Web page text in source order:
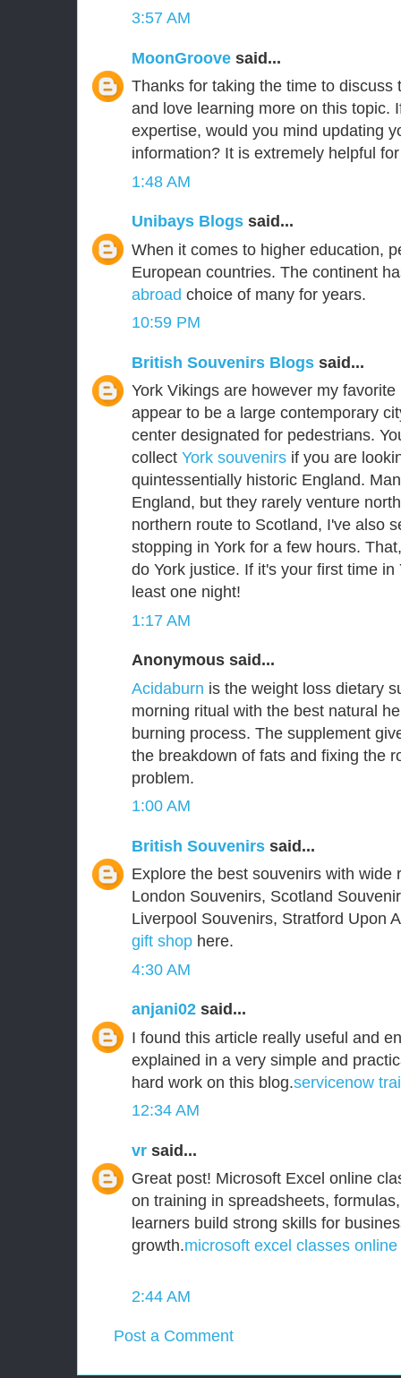
3:57 AM
MoonGroove said...
Thanks for taking the time to discuss
and love learning more on this topic.
expertise, would you mind updating
information? It is extremely helpful
1:48 AM
Unibays Blogs said...
When it comes to higher education,
European countries. The continent
abroad choice of many for years.
10:59 PM
British Souvenirs Blogs said...
York Vikings are however my
appear to be a large contemporary
center designated for pedestrians.
collect York souvenirs if you are
quintessentially historic England.
England, but they rarely venture
northern route to Scotland, I've also
stopping in York for a few hours.
do York justice. If it's your first time
least one night!
1:17 AM
Anonymous said...
Acidaburn is the weight loss dietary
morning ritual with the best natural
burning process. The supplement
the breakdown of fats and fixing the
problem.
1:00 AM
British Souvenirs said...
Explore the best souvenirs with wide
London Souvenirs, Scotland
Liverpool Souvenirs, Stratford Upon
gift shop here.
4:30 AM
anjani02 said...
I found this article really useful and
explained in a very simple and
hard work on this blog.servicenow
12:34 AM
vr said...
Great post! Microsoft Excel online
on training in spreadsheets,
learners build strong skills for
growth.microsoft excel classes online
2:44 AM
Post a Comment